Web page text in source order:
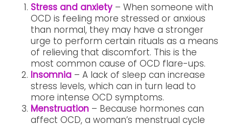
Stress and anxiety – When someone with
OCD is feeling more stressed or anxious
than normal, they may have a stronger
urge to perform certain rituals as a means
of relieving that discomfort. This is the
most common cause of OCD flare-ups.
Insomnia – A lack of sleep can increase
stress levels, which can in turn lead to
more intense OCD symptoms.
Menstruation – Because hormones can
affect OCD, a woman’s menstrual cycle